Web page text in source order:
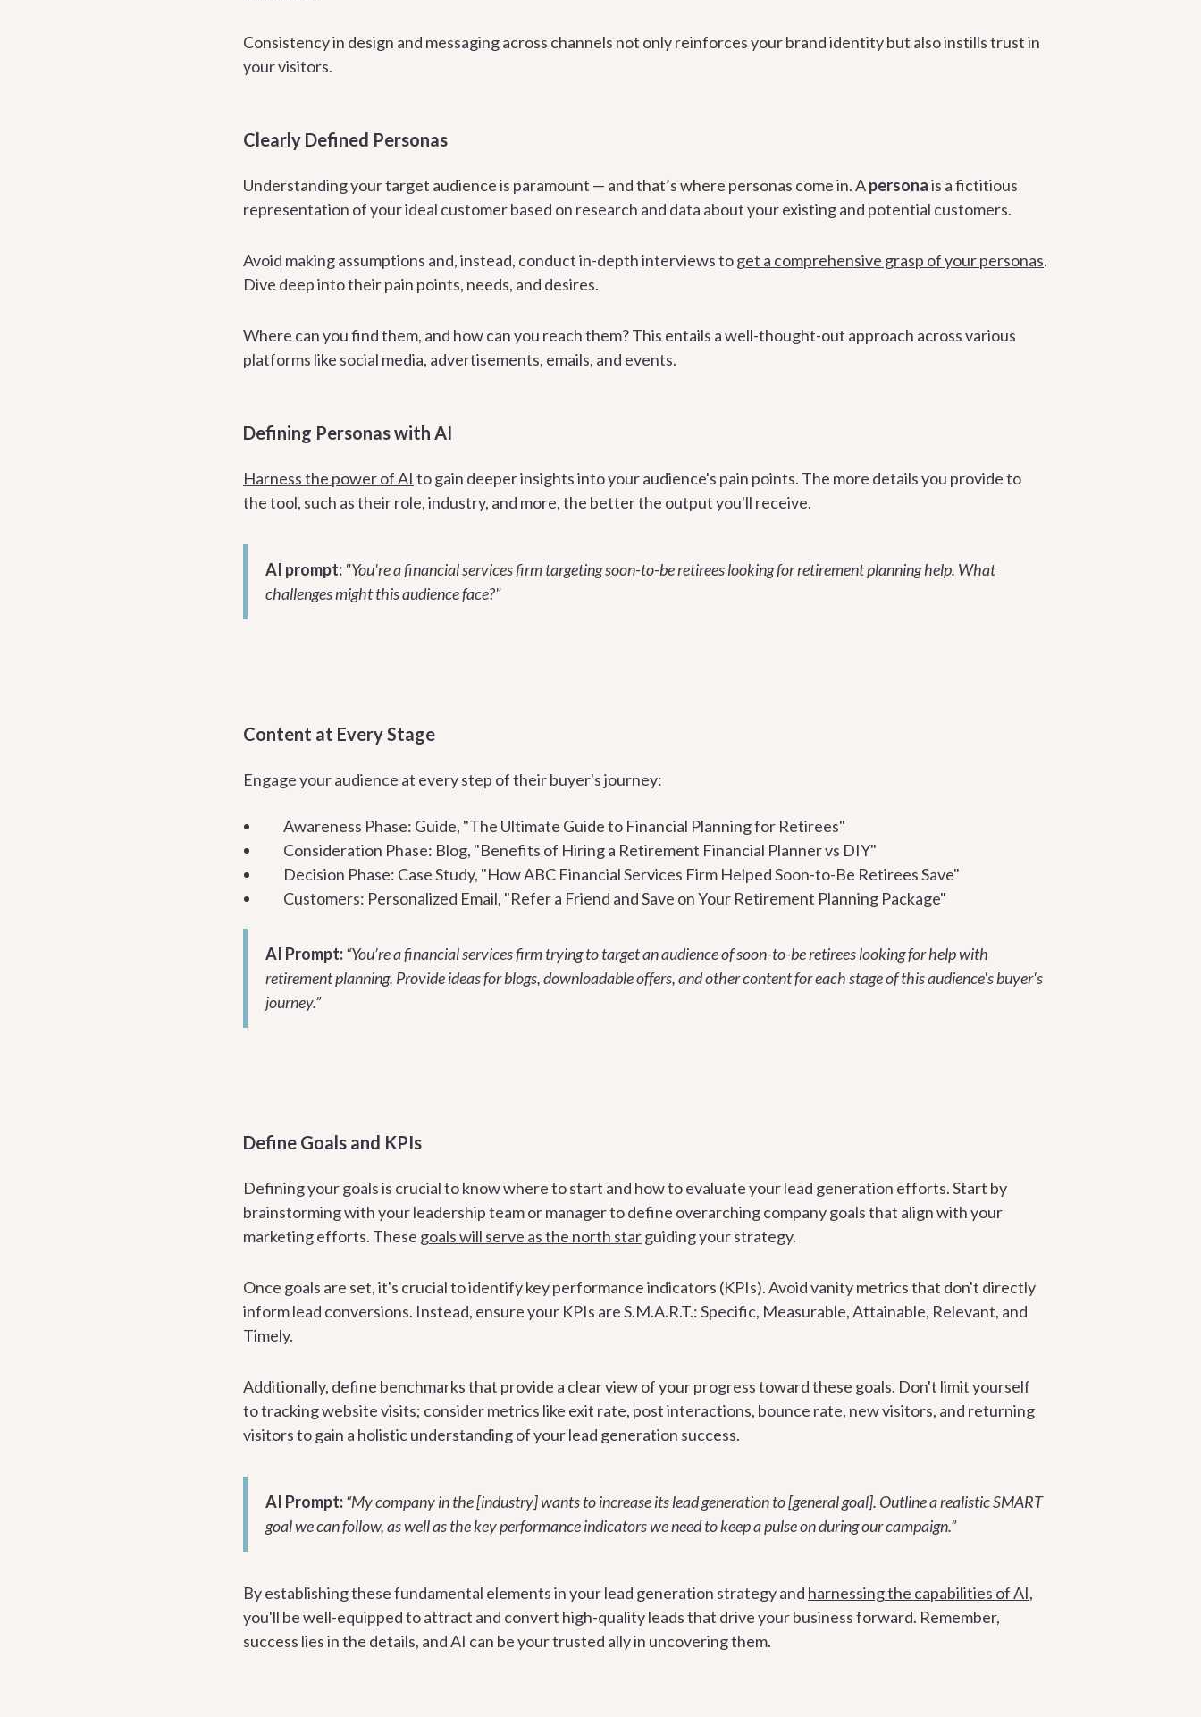
Consistency in design and messaging across channels not only reinforces your brand identity but also instills trust in
your visitors.
Clearly Defined Personas
Understanding your target audience is paramount — and that’s where personas come in. Apersonais a fictitious
representation of your ideal customer based on research and data about your existing and potential customers.
Avoid making assumptions and, instead, conduct in-depth interviews toget a comprehensive grasp of your personas.
Dive deep into their pain points, needs, and desires.
Where can you find them, and how can you reach them? This entails a well-thought-out approach across various
platforms like social media, advertisements, emails, and events.
Defining Personas with AI
Harness the power of AI to gain deeper insights into your audience's pain points. The more details you provide to
the tool, such as their role, industry, and more, the better the output you'll receive.
AI prompt: "You're a financial services firm targeting soon-to-be retirees looking for retirement planning help. What
challenges might this audience face?"
Content at Every Stage
Engage your audience at every step of their buyer's journey:
Awareness Phase: Guide, "The Ultimate Guide to Financial Planning for Retirees"
Consideration Phase: Blog, "Benefits of Hiring a Retirement Financial Planner vs DIY"
Decision Phase: Case Study, "How ABC Financial Services Firm Helped Soon-to-Be Retirees Save"
Customers: Personalized Email, "Refer a Friend and Save on Your Retirement Planning Package"
AI Prompt:“You’re a financial services firm trying to target an audience of soon-to-be retirees looking for help with
retirement planning. Provide ideas for blogs, downloadable offers, and other content for each stage of this audience's buyer's
journey.”
Define Goals and KPIs
Defining your goals is crucial to know where to start and how to evaluate your lead generation efforts. Start by
brainstorming with your leadership team or manager to define overarching company goals that align with your
marketing efforts. These goals will serve as the north starguiding your strategy.
Once goals are set, it's crucial to identify key performance indicators (KPIs). Avoid vanity metrics that don't directly
inform lead conversions. Instead, ensure your KPIs are S.M.A.R.T.: Specific, Measurable, Attainable, Relevant, and
Timely.
Additionally, define benchmarks that provide a clear view of your progress toward these goals. Don't limit yourself
to tracking website visits; consider metrics like exit rate, post interactions, bounce rate, new visitors, and returning
visitors to gain a holistic understanding of your lead generation success.
AI Prompt:“My company in the [industry] wants to increase its lead generation to [general goal]. Outline a realistic SMART
goal we can follow, as well as the key performance indicators we need to keep a pulse on during our campaign.”
By establishing these fundamental elements in your lead generation strategy and harnessing the capabilities of AI,
you'll be well-equipped to attract and convert high-quality leads that drive your business forward. Remember,
success lies in the details, and AI can be your trusted ally in uncovering them.